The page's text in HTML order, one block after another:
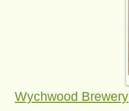
Wychwood Brewery